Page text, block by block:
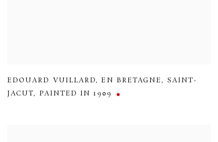
EDOUARD VUILLARD,EN BRETAGNE, SAINT-
JACUT, PAINTED IN 1909